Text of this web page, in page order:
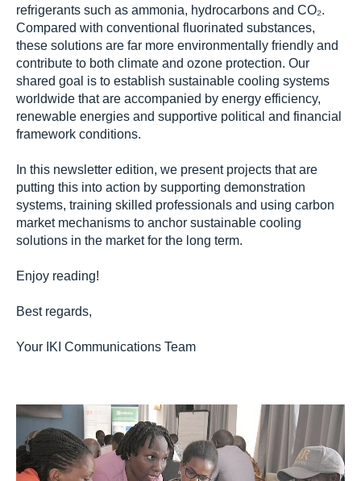
refrigerants such as ammonia, hydrocarbons and CO₂.
Compared with conventional fluorinated substances,
these solutions are far more environmentally friendly and
contribute to both climate and ozone protection. Our
shared goal is to establish sustainable cooling systems
worldwide that are accompanied by energy efficiency,
renewable energies and supportive political and financial
framework conditions.
In this newsletter edition, we present projects that are
putting this into action by supporting demonstration
systems, training skilled professionals and using carbon
market mechanisms to anchor sustainable cooling
solutions in the market for the long term.
Enjoy reading!
Best regards,
Your IKI Communications Team